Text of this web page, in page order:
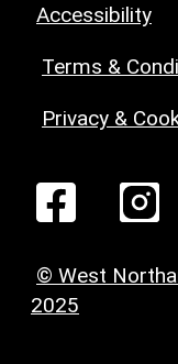
Accessibility
Terms &
Privacy &
© West
2025